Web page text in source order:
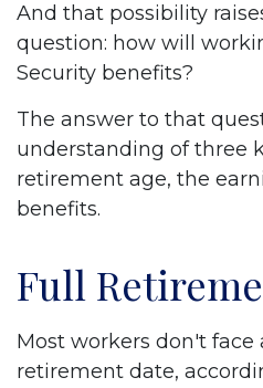
And that possibility
question: how will
Security benefits?
The answer to that
understanding of three
retirement age, the
benefits.
Full
Most workers don't face
retirement date,